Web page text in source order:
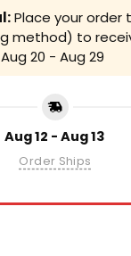
Place your order
method) to
Aug 20 - Aug 29
Aug 12 - Aug 13
Order Ships